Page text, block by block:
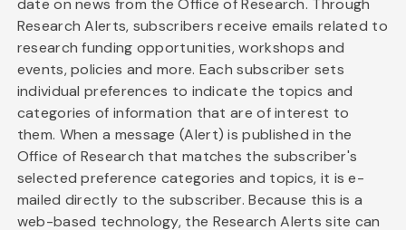
date on news from the Office of Research. Through
Research Alerts, subscribers receive emails related to
research funding opportunities, workshops and
events, policies and more. Each subscriber sets
individual preferences to indicate the topics and
categories of information that are of interest to
them. When a message (Alert) is published in the
Office of Research that matches the subscriber's
selected preference categories and topics, it is e-
mailed directly to the subscriber. Because this is a
web-based technology, the Research Alerts site can